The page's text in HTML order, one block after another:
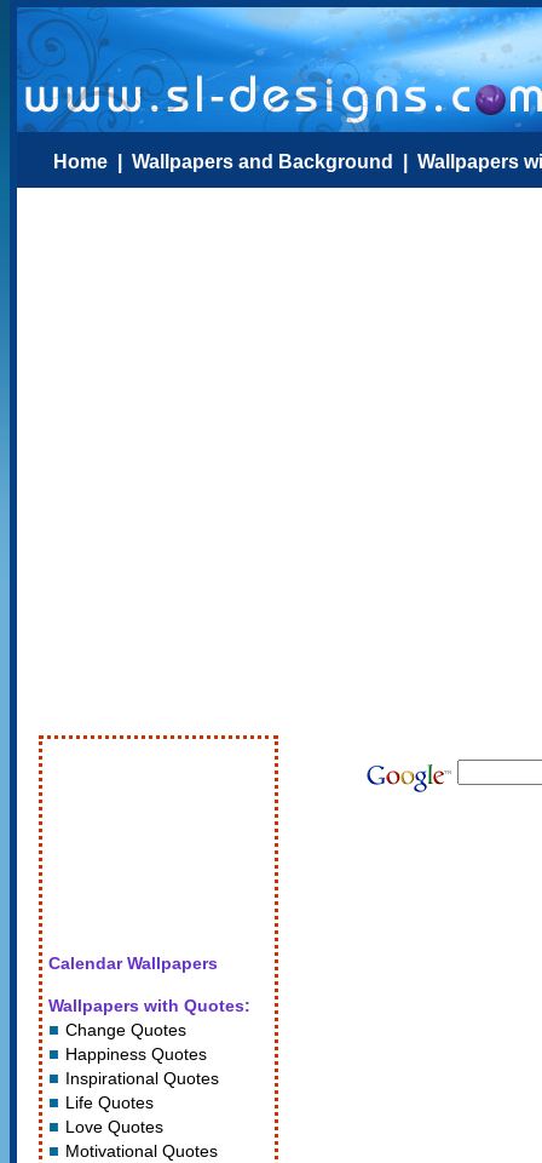
Home Wallpapers and Background Wallpapers
Calendar Wallpapers
Wallpapers with Quotes:
Change Quotes
Happiness Quotes
Inspirational Quotes
Life Quotes
Love Quotes
Motivational Quotes